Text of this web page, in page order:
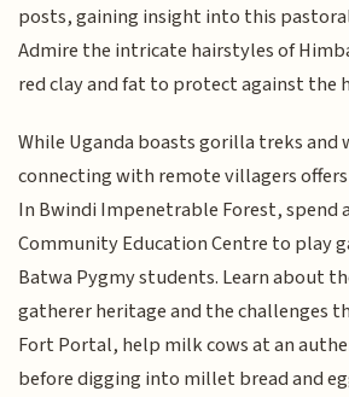
posts, gaining insight into this
Admire the intricate hairstyles of
red clay and fat to protect against the
While Uganda boasts gorilla treks
connecting with remote villagers
In Bwindi Impenetrable Forest, spend
Community Education Centre to play
Batwa Pygmy students. Learn about
gatherer heritage and the challenges
Fort Portal, help milk cows at an
before digging into millet bread and